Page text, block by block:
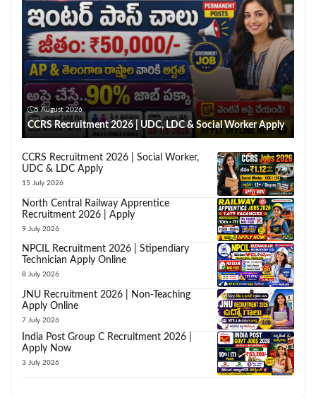
5 August 2026
CCRS Recruitment 2026 | UDC, LDC & Social Worker Apply
CCRS Recruitment 2026 | Social Worker,
UDC & LDC Apply
15 July 2026
North Central Railway Apprentice
Recruitment 2026 | Apply
9 July 2026
NPCIL Recruitment 2026 | Stipendiary
Technician Apply Online
8 July 2026
JNU Recruitment 2026 | Non-Teaching
Apply Online
7 July 2026
India Post Group C Recruitment 2026 |
Apply Now
3 July 2026